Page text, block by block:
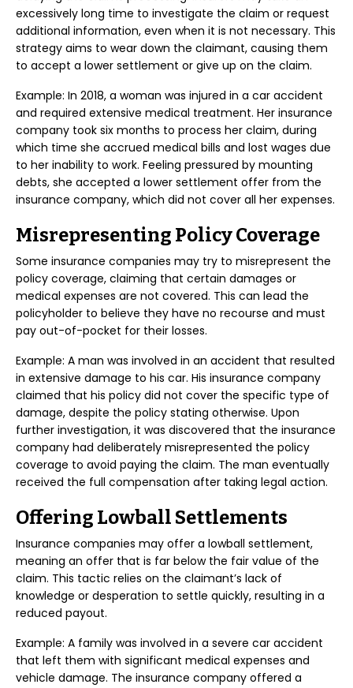
excessively long time to investigate the claim or request
additional information, even when it is not necessary. This
strategy aims to wear down the claimant, causing them
to accept a lower settlement or give up on the claim.
Example: In 2018, a woman was injured in a car accident
and required extensive medical treatment. Her insurance
company took six months to process her claim, during
which time she accrued medical bills and lost wages due
to her inability to work. Feeling pressured by mounting
debts, she accepted a lower settlement offer from the
insurance company, which did not cover all her expenses.
Misrepresenting Policy Coverage
Some insurance companies may try to misrepresent the
policy coverage, claiming that certain damages or
medical expenses are not covered. This can lead the
policyholder to believe they have no recourse and must
pay out-of-pocket for their losses.
Example: A man was involved in an accident that resulted
in extensive damage to his car. His insurance company
claimed that his policy did not cover the specific type of
damage, despite the policy stating otherwise. Upon
further investigation, it was discovered that the insurance
company had deliberately misrepresented the policy
coverage to avoid paying the claim. The man eventually
received the full compensation after taking legal action.
Offering Lowball Settlements
Insurance companies may offer a lowball settlement,
meaning an offer that is far below the fair value of the
claim. This tactic relies on the claimant’s lack of
knowledge or desperation to settle quickly, resulting in a
reduced payout.
Example: A family was involved in a severe car accident
that left them with significant medical expenses and
vehicle damage. The insurance company offered a